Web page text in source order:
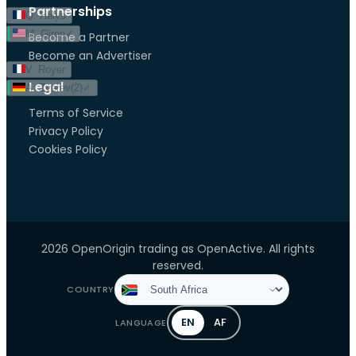
Q. Halys
M. Giron✓
V. Royer
A. Zverev(2) ✓
Partnerships
Become a Partner
Become an Advertiser
Legal
Terms of Service
Privacy Policy
Cookies Policy
2026 OpenOrigin trading as OpenActive. All rights
reserved.
COUNTRY
LANGUAGE EN AF